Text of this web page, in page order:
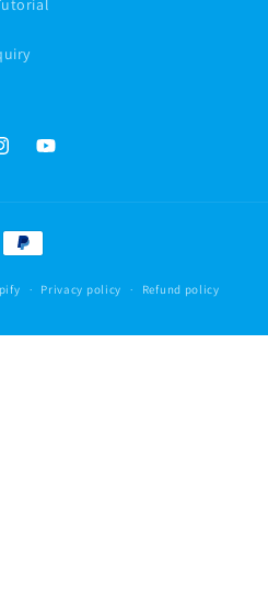
YouTube
Payment
Privacy policy Refund policy